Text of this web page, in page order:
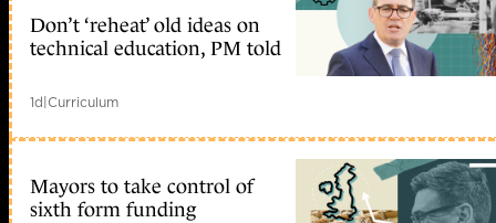
Don’t ‘reheat’ old ideas on
technical education, PM told
1d|Curriculum
Mayors to take control of
sixth form funding